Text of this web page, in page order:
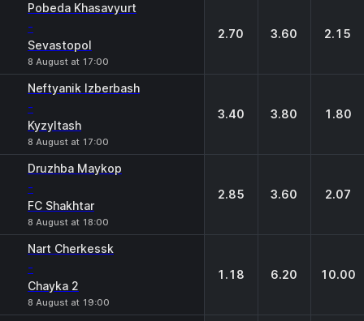
Pobeda Khasavyurt
-
Sevastopol
8 August at 17:00
2.70 3.60 2.15
Neftyanik Izberbash
-
Kyzyltash
8 August at 17:00
3.40 3.80 1.80
Druzhba Maykop
-
FC Shakhtar
8 August at 18:00
2.85 3.60 2.07
Nart Cherkessk
-
Chayka 2
8 August at 19:00
1.18 6.20 10.00